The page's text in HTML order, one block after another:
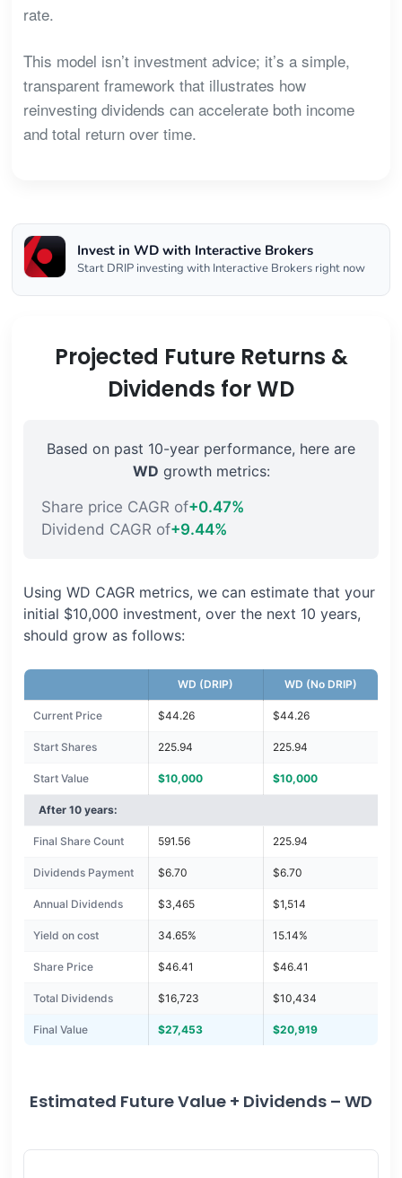
rate.
This model isn’t investment advice; it’s a simple,
transparent framework that illustrates how
reinvesting dividends can accelerate both income
and total return over time.
Invest in WD with Interactive Brokers
Start DRIP investing with Interactive Brokers right now
Projected Future Returns &
Dividends for WD
Based on past 10-year performance, here are
WD growth metrics:
Share price CAGR of+0.47%
Dividend CAGR of+9.44%
Using WD CAGR metrics, we can estimate that your
initial $10,000 investment, over the next 10 years,
should grow as follows:
WD (DRIP) WD (No DRIP)
Current Price $44.26 $44.26
Start Shares 225.94 225.94
Start Value $10,000 $10,000
After 10 years:
Final Share Count 591.56 225.94
Dividends Payment $6.70 $6.70
Annual Dividends $3,465 $1,514
Yield on cost 34.65% 15.14%
Share Price $46.41 $46.41
Total Dividends $16,723 $10,434
Final Value $27,453 $20,919
Estimated Future Value + Dividends – WD